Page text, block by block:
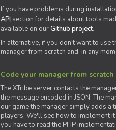
If you have problems during
API section for details about tools
available on our Github project.
In alternative, if you don't want to use
manager from scratch and, in any
Code your manager from scratch
The XTribe server contacts the
the message encoded in JSON. The
our game the manager simply adds a
players. We'll see how to implement
you have to read the PHP